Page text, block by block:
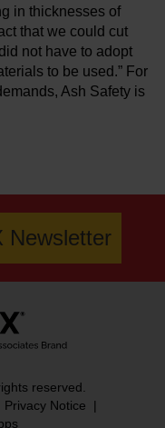
in thicknesses of
that we could cut
not have to adopt
to be used.” For
Ash Safety is
Newsletter
reserved.
Privacy Notice
|